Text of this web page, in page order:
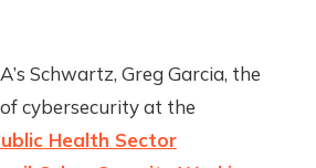
Schwartz, Greg Garcia, the
cybersecurity at the
Health Sector